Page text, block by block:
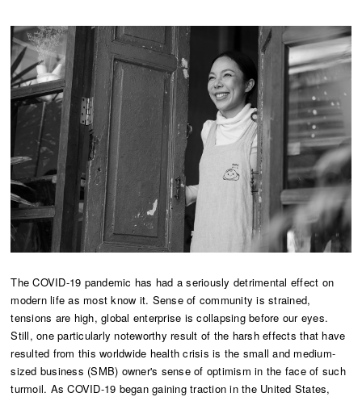
The COVID-19 pandemic has had a seriously detrimental effect on
modern life as most know it. Sense of community is strained,
tensions are high, global enterprise is collapsing before our eyes.
Still, one particularly noteworthy result of the harsh effects that have
resulted from this worldwide health crisis is the small and medium-
sized business (SMB) owner's sense of optimism in the face of such
turmoil. As COVID-19 began gaining traction in the United States,